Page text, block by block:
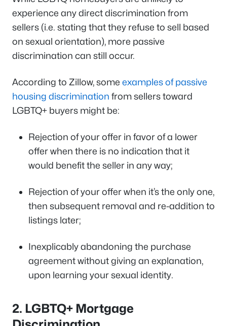
experience any direct discrimination from
sellers (i.e. stating that they refuse to sell based
on sexual orientation), more passive
discrimination can still occur.
According to Zillow, some examples of passive
housing discrimination from sellers toward
LGBTQ+ buyers might be:
Rejection of your offer in favor of a lower
offer when there is no indication that it
would benefit the seller in any way;
Rejection of your offer when it’s the only one,
then subsequent removal and re-addition to
listings later;
Inexplicably abandoning the purchase
agreement without giving an explanation,
upon learning your sexual identity.
2. LGBTQ+ Mortgage